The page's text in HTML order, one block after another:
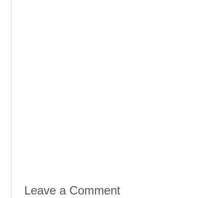
Leave a Comment